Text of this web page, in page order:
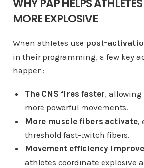
WHY PAP HELPS
MORE EXPLOSIVE
When athletes use post-
in their programming, a few key
happen:
The CNS fires faster, allowing
more powerful movements.
More muscle fibers activate,
threshold fast-twitch fibers.
Movement efficiency
athletes coordinate explosive